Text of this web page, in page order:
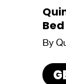
Bed
By